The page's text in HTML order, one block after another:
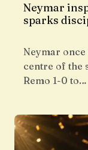
Neymar
sparks
Neymar
centre of the
Remo 1-0 to…